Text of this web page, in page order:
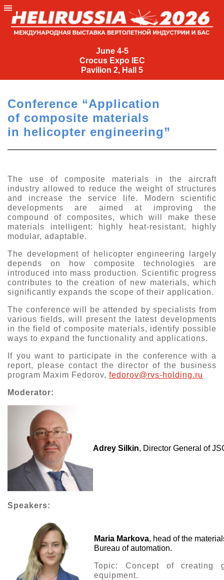
June 4-5
Crocus Expo IEC
Pavilion 2, Hall 5
June
Crocus
IEC
Pavilion
2,
Hall
+7
(495)
477-
33-81
Exhibition
Crocus Expo
Future exhibitions dates
Programme
form
Catalogue
Opportunities
Support
Visitors
Exhibitor Profile
IEC Crocus Expo
Аccommodation
Driving directions
Media
Press releases
Media Partnership
Press Registration Rules
Banners
Archive
Contact Us
Conference “Application
of composite materials
in helicopter engineering”
The use of composite materials in the aircraft
industry allowed to reduce the weight of structures
and increase the service life. Modern scientific
developments are aimed at improving the
compound of composites, which will make these
materials intelligent: highly heat-resistant, highly
modular, adaptable.
The development of helicopter engineering largely
depends on how composite technologies are
introduced into mass production. Scientific progress
contributes to the creation of new materials, which
significantly expands the scope of their application.
The conference will be attended by specialists from
various fields, will present the latest developments
in the field of composite materials, identify possible
ways to expand the functionality and applications.
If you want to participate in the conference with a
report, please contact the director of the business
program Maxim Fedorov, fedorov@rvs-holding.ru
Moderator:
Adrey Silkin, Director General of
Speakers:
Maria Markova, head of the
Bureau of automation.
Topic: Concept of creating
equipment.